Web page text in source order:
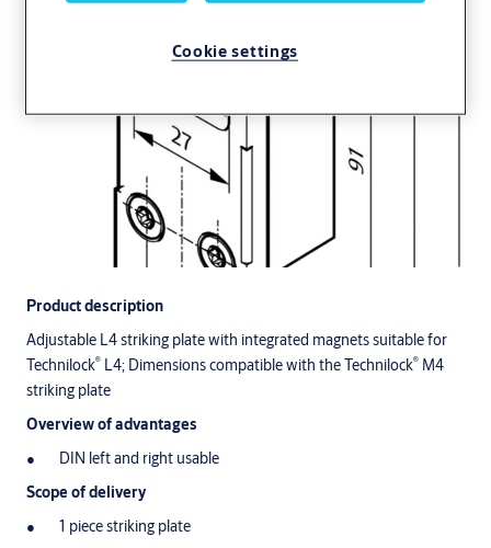
Product description
Adjustable L4 striking plate with integrated magnets suitable for
Technilock® L4; Dimensions compatible with the Technilock® M4
striking plate
Overview of advantages
DIN left and right usable
Scope of delivery
1 piece striking plate
Cookie settings